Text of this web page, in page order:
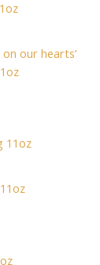
our hearts’